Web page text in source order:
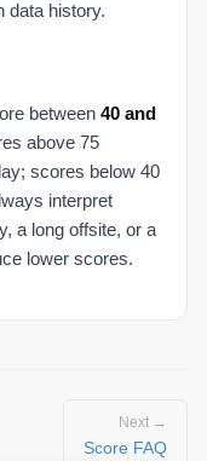
data history.
between 40 and
above 75
scores below 40
interpret
a long offsite, or a
lower scores.
Next →
Score FAQ